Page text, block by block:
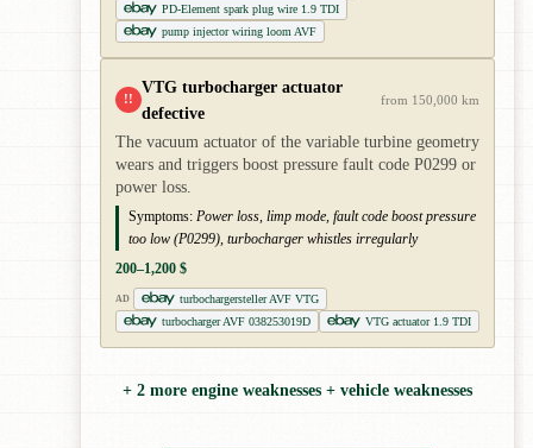
PD-Element spark plug wire 1.9 TDI
pump injector wiring loom AVF
!!
VTG turbocharger actuator
defective
from 150,000 km
The vacuum actuator of the variable turbine geometry
wears and triggers boost pressure fault code P0299 or
power loss.
Symptoms: Power loss, limp mode, fault code boost pressure
too low (P0299), turbocharger whistles irregularly
200–1,200 $
AD
turbochargersteller AVF VTG
turbocharger AVF 038253019D
VTG actuator 1.9 TDI
+ 2 more engine weaknesses + vehicle weaknesses